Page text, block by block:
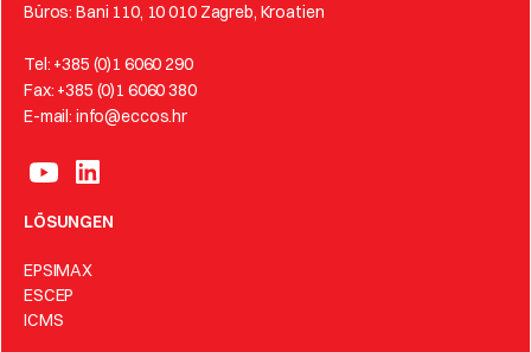
Büros: Bani 110, 10 010 Zagreb, Kroatien
Tel: +385 (0)1 6060 290
Fax: +385 (0)1 6060 380
E-mail: info@eccos.hr
LÖSUNGEN
EPSIMAX
ESCEP
ICMS